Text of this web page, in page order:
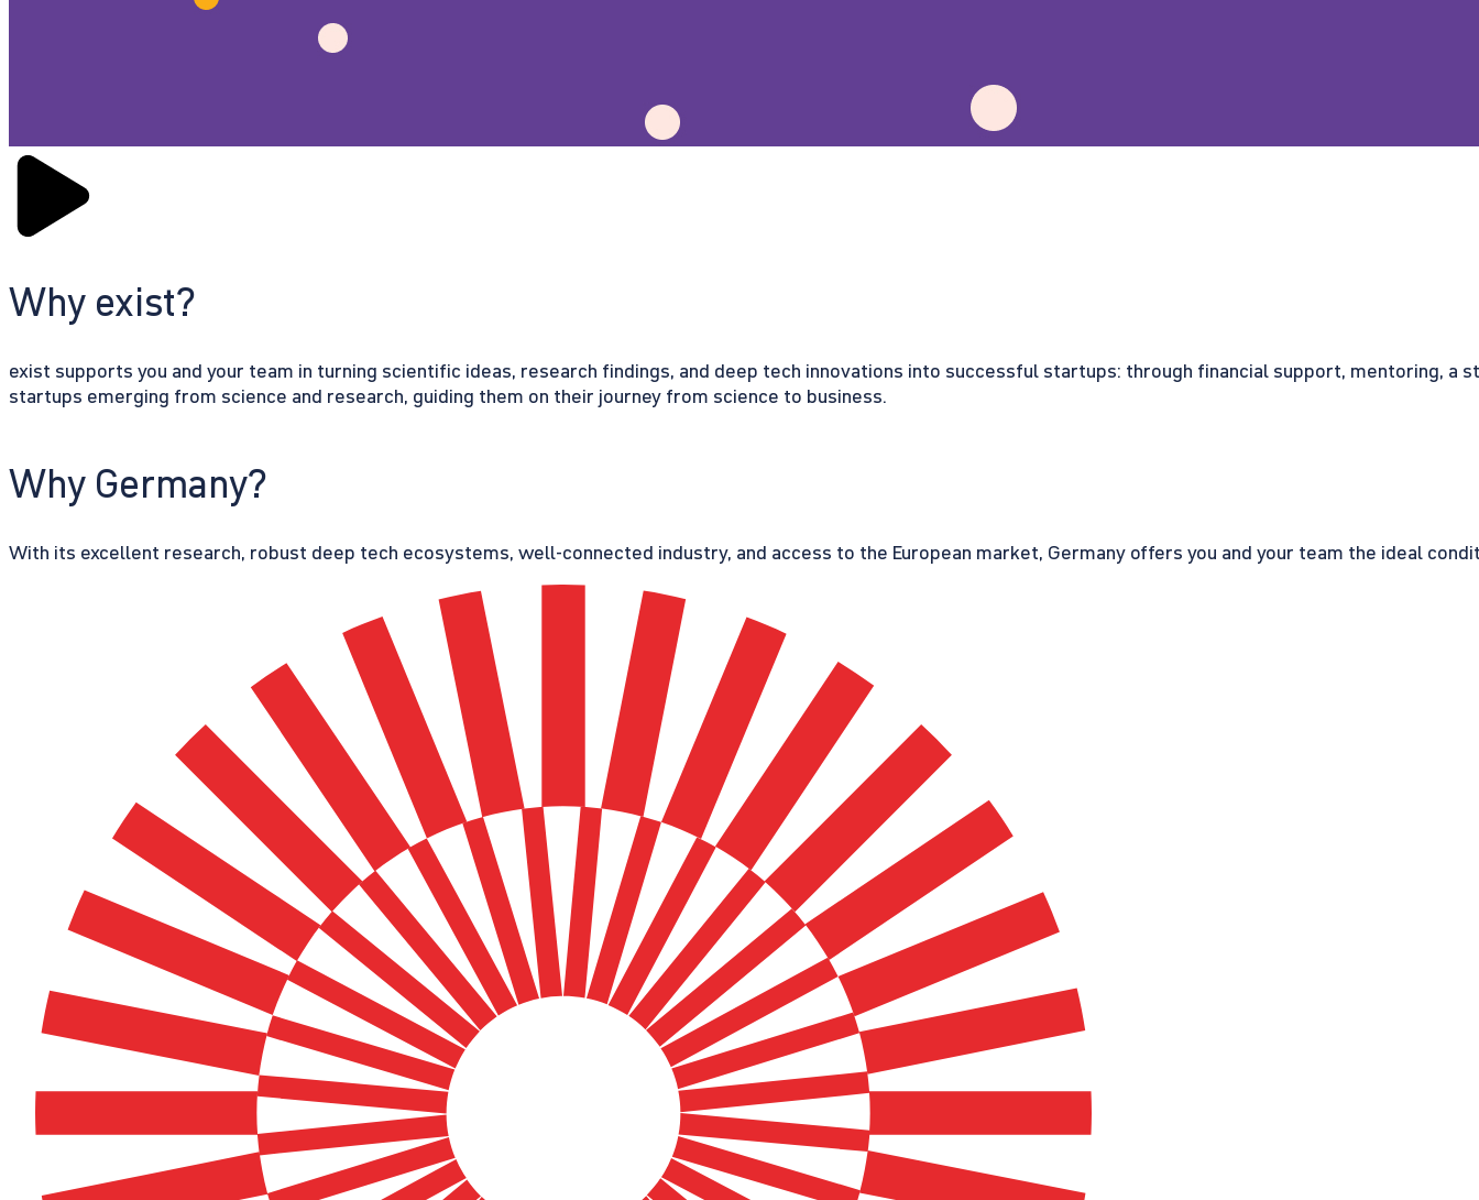
Why exist?
exist supports you and your team in turning scientific ideas, research findings, and deep tech innovations into successful startups: through financial support, mentoring,
startups emerging from science and research, guiding them on their journey from science to business.
Why Germany?
With its excellent research, robust deep tech ecosystems, well-connected industry, and access to the European market, Germany offers you and your team the ideal